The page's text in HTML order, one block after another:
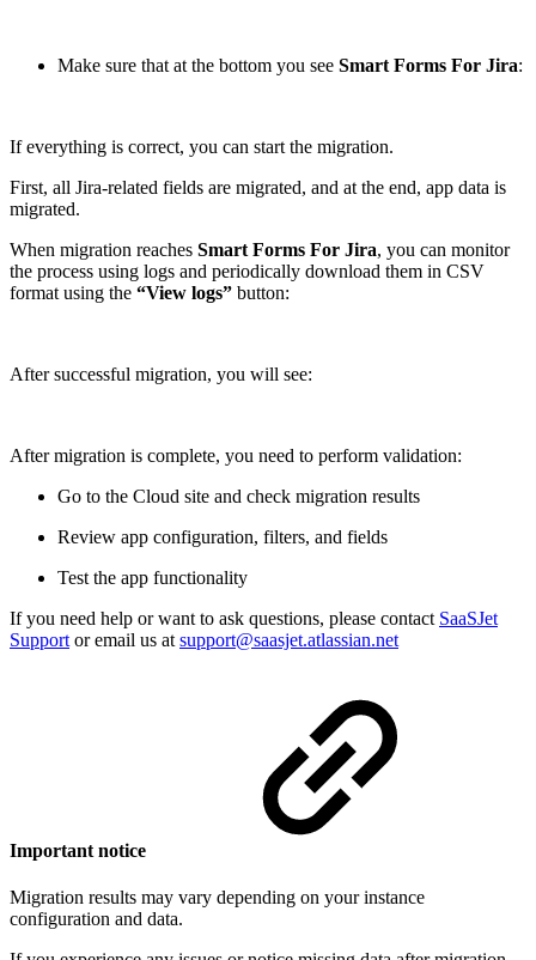
Make sure that at the bottom you see Smart Forms For Jira:
If everything is correct, you can start the migration.
First, all Jira-related fields are migrated, and at the end, app data is
migrated.
When migration reaches Smart Forms For Jira, you can monitor
the process using logs and periodically download them in CSV
format using the “View logs” button:
After successful migration, you will see:
After migration is complete, you need to perform validation:
Go to the Cloud site and check migration results
Review app configuration, filters, and fields
Test the app functionality
If you need help or want to ask questions, please contact SaaSJet
Support or email us at support@saasjet.atlassian.net
Important notice
Migration results may vary depending on your instance
configuration and data.